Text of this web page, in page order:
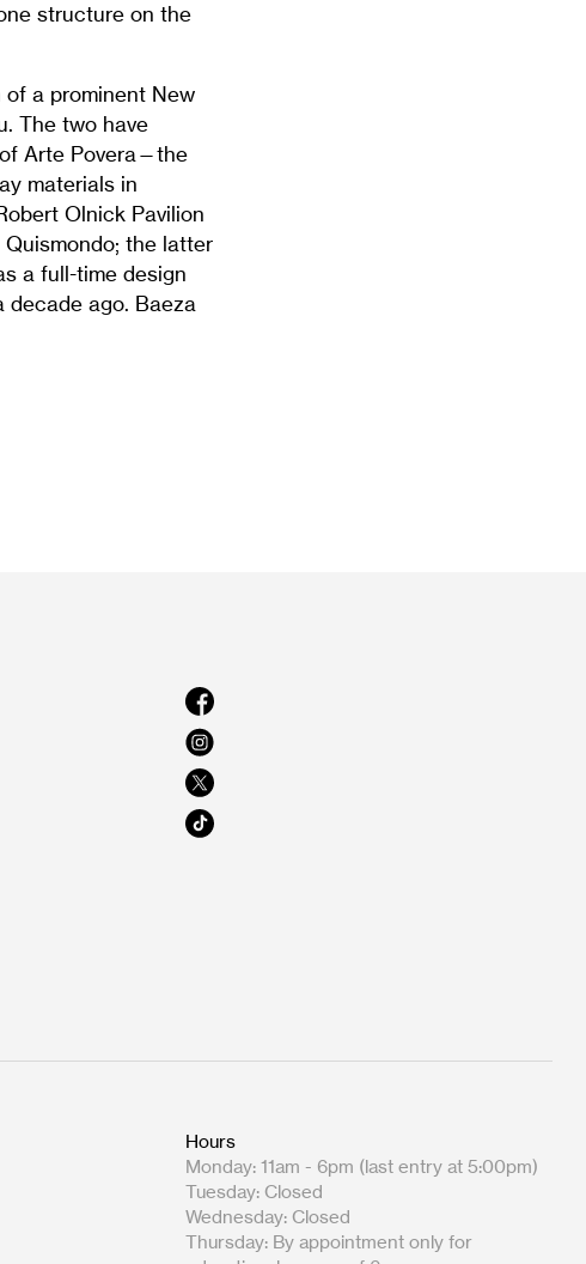
structure on the
a prominent New
The two have
Arte Povera—the
materials in
Olnick Pavilion
the latter
a full-time design
decade ago. Baeza
Hours
Monday: 11am - 6pm (last entry at 5:00pm)
Tuesday: Closed
Wednesday: Closed
Thursday: By appointment only for